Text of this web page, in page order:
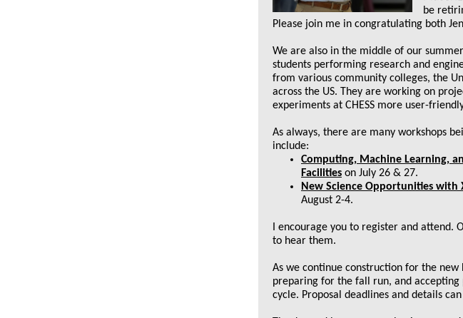
be
Please join me in congratulating both
We are also in the middle of our
students performing research and
from various community colleges, the
across the US. They are working on
experiments at CHESS more user-
As always, there are many workshops
include:
Computing, Machine Learning,
Facilities on July 26 & 27.
New Science Opportunities with
August 2-4.
I encourage you to register and
to hear them.
As we continue construction for the
preparing for the fall run, and
cycle. Proposal deadlines and details